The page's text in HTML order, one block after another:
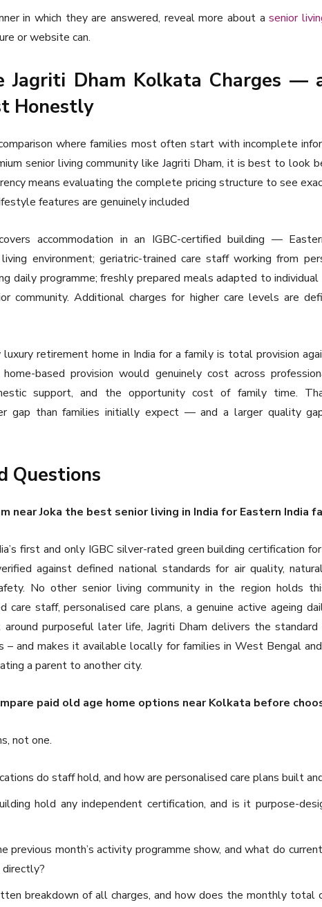
in which they are answered, reveal more about asenior
or website can.
Jagriti Dham Kolkata Charges —
Honestly
where families most often start with incomplete
senior living community like Jagriti Dham, it is best to look
means evaluating the complete pricing structure to see
features are genuinely included
accommodation in an IGBC-certified building —
environment; geriatric-trained care staff working from
daily programme; freshly prepared meals adapted to
community. Additional charges for higher care levels are
luxury retirement home in India for a family is total provision
based provision would genuinely cost across
support, and the opportunity cost of family time.
gap than families initially expect — and a larger quality
Questions
near Joka the best senior living in India for Eastern India
first and only IGBC silver-rated green building certification
against defined national standards for air quality,
No other senior living community in the region holds
care staff, personalised care plans, a genuine active ageing
purposeful later life, Jagriti Dham delivers the
– and makes it available locally for families in West Bengal
a parent to another city.
paid old age home options near Kolkata before
not one.
do staff hold, and how are personalised care plans built
hold any independent certification, and is it purpose-
previous month’s activity programme show, and what do
breakdown of all charges, and how does the monthly total